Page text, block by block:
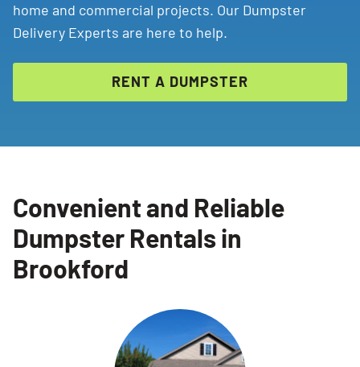
home and commercial projects. Our Dumpster
Delivery Experts are here to help.
RENT A DUMPSTER
Convenient and Reliable
Dumpster Rentals in
Brookford